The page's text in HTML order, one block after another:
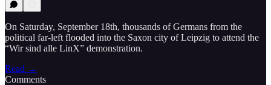
On Saturday, September 18th, thousands of Germans from the
political far-left flooded into the Saxon city of Leipzig to attend the
“Wir sind alle LinX” demonstration.
Read →
Comments